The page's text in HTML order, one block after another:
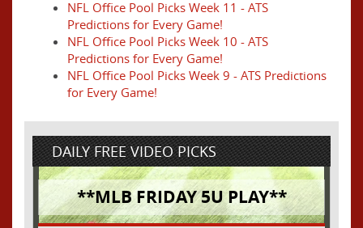
NFL Office Pool Picks Week 11 - ATS
Predictions for Every Game!
NFL Office Pool Picks Week 10 - ATS
Predictions for Every Game!
NFL Office Pool Picks Week 9 - ATS Predictions
for Every Game!
DAILY FREE VIDEO PICKS
**MLB FRIDAY 5U PLAY**